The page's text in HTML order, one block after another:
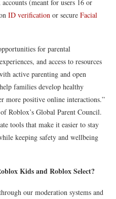
(meant for users 16 or
ID verification or secure Facial
for parental
and access to resources
active parenting and open
families develop healthy
more positive online interactions.”
Roblox’s Global Parent Council.
tools that make it easier to stay
keeping safety and wellbeing
Kids and Roblox Select?
our moderation systems and